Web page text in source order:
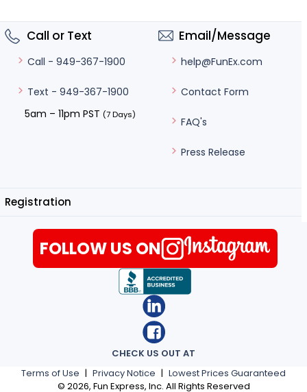
Call or Text
Call - 949-367-1900
Text - 949-367-1900
5am – 11pm PST (7 Days)
Email/Message
help@FunEx.com
Contact Form
FAQ's
Press Release
Registration
Terms of Use | Privacy Notice | Lowest Prices Guaranteed
© 2026, Fun Express, Inc. All Rights Reserved
CHECK US OUT AT
FOLLOW US ON